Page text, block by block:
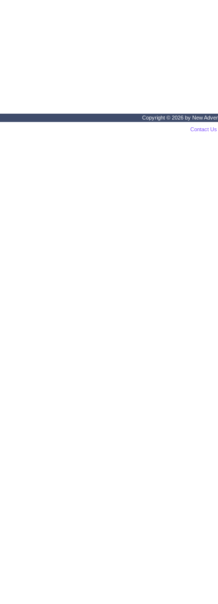
Copyright © 2026 by New
Contact Us